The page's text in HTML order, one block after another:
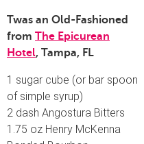
Twas an Old-Fashioned
from The Epicurean
Hotel, Tampa, FL
1 sugar cube (or bar spoon
of simple syrup)
2 dash Angostura Bitters
1.75 oz Henry McKenna